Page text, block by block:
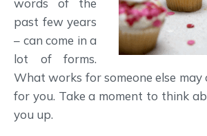
words of the
past few years
– can come in a
lot of forms.
What works for someone else
for you. Take a moment to think
you up.